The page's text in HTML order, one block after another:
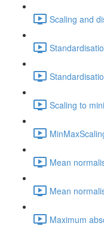
Scaling and
Scaling to
Mean
Mean
Maximum